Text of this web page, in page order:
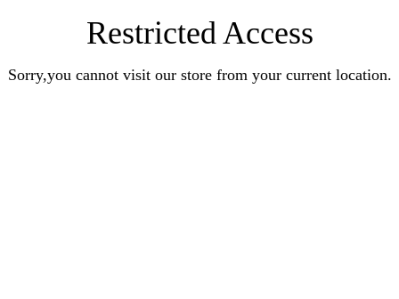
Restricted Access
Sorry,you cannot visit our store from your current location.